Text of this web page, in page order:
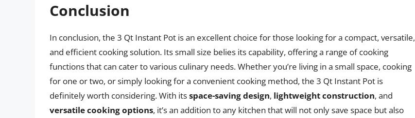
Conclusion
In conclusion, the 3 Qt Instant Pot is an excellent choice for those looking for a compact, versatile,
and efficient cooking solution. Its small size belies its capability, offering a range of cooking
functions that can cater to various culinary needs. Whether you’re living in a small space, cooking
for one or two, or simply looking for a convenient cooking method, the 3 Qt Instant Pot is
definitely worth considering. With itsspace-saving design, lightweight construction, and
versatile cooking options, it’s an addition to any kitchen that will not only save space but also